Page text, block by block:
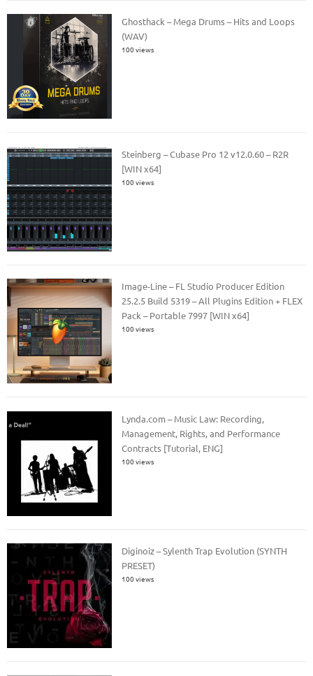
Ghosthack – Mega Drums – Hits and Loops
(WAV)
100 views
Steinberg – Cubase Pro 12 v12.0.60 – R2R
[WIN x64]
100 views
Image-Line – FL Studio Producer Edition
25.2.5 Build 5319 – All Plugins Edition + FLEX
Pack – Portable 7997 [WIN x64]
100 views
Lynda.com – Music Law: Recording,
Management, Rights, and Performance
Contracts [Tutorial, ENG]
100 views
Diginoiz – Sylenth Trap Evolution (SYNTH
PRESET)
100 views